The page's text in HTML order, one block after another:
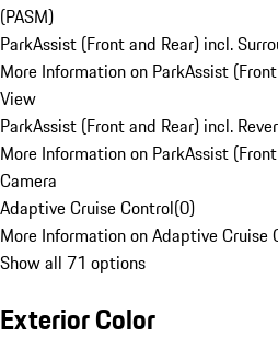
(PASM)
ParkAssist (Front and Rear) incl.
More Information on ParkAssist
View
ParkAssist (Front and Rear) incl.
More Information on ParkAssist
Camera
Adaptive Cruise Control(0)
More Information on Adaptive Cruise
Show all 71 options
Exterior Color